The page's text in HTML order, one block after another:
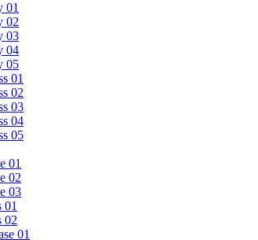
01
02
03
04
05
01
02
03
04
05
01
02
03
01
02
01